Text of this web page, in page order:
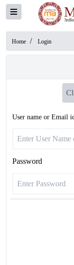
Home / Login
User name or Email
Password